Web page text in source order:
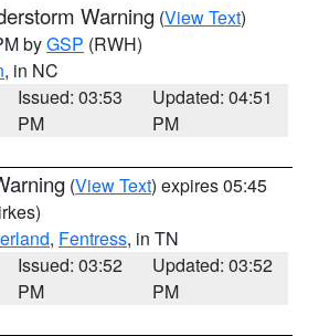
Warning (View Text)
byGSP (RWH)
, in NC
Issued: 03:53
PM
Updated: 04:51
PM
(View Text) expires 05:45
, Fentress, in TN
Issued: 03:52
PM
Updated: 03:52
PM